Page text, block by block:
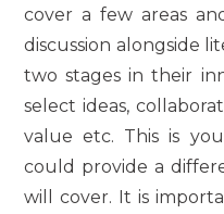
cover a few areas
discussion alongside
two stages in their
select ideas,
value etc. This is
could provide a
will cover. It is